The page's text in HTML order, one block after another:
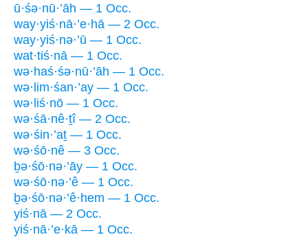
ū·śə·nū·’āh — 1 Occ.
way·yiś·nā·’e·hā — 2 Occ.
way·yiś·nə·’ū — 1 Occ.
wat·tiś·nā — 1 Occ.
wə·haś·śə·nū·’āh — 1 Occ.
wə·lim·śan·’ay — 1 Occ.
wə·liś·nō — 1 Occ.
wə·śā·nê·ṯî — 2 Occ.
wə·śin·’aṯ — 1 Occ.
wə·śō·nê — 3 Occ.
ḇə·śō·nə·’āy — 1 Occ.
wə·śō·nə·’ê — 1 Occ.
ḇə·śō·nə·’ê·hem — 1 Occ.
yiś·nā — 2 Occ.
yiś·nā·’e·kā — 1 Occ.